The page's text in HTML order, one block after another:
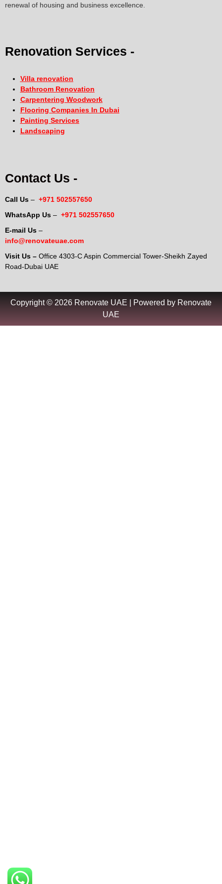
renewal of housing and business excellence.
Renovation Services -
Villa renovation
Bathroom Renovation
Carpentering Woodwork
Flooring Companies In Dubai
Painting Services
Landscaping
Contact Us -
Call Us – +971 502557650
WhatsApp Us – +971 502557650
E-mail Us –
info@renovateuae.com
Visit Us – Office 4303-C Aspin Commercial Tower-Sheikh Zayed
Road-Dubai UAE
Copyright © 2026 Renovate UAE | Powered by Renovate
UAE